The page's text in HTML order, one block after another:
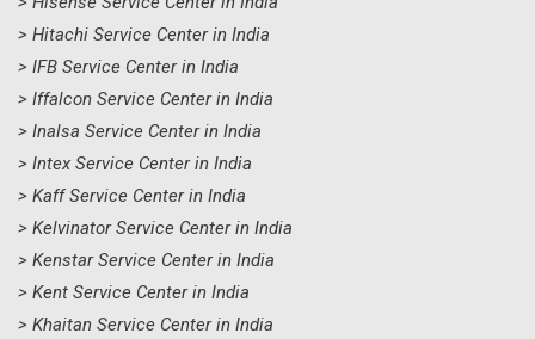
> Hitachi Service Center in India
> IFB Service Center in India
> Iffalcon Service Center in India
> Inalsa Service Center in India
> Intex Service Center in India
> Kaff Service Center in India
> Kelvinator Service Center in India
> Kenstar Service Center in India
> Kent Service Center in India
> Khaitan Service Center in India